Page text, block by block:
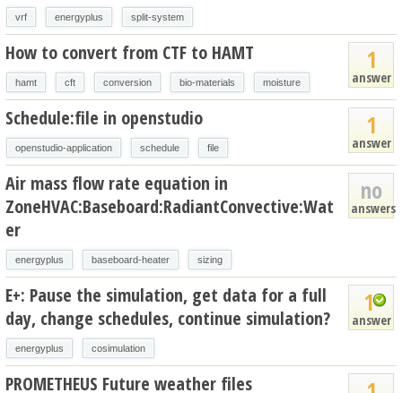
vrf energyplus split-system
1
answer
How to convert from CTF to HAMT
hamt cft conversion bio-materials moisture
1
answer
Schedule:file in openstudio
openstudio-application schedule file
no
answers
Air mass flow rate equation in
ZoneHVAC:Baseboard:RadiantConvective:Wat
er
energyplus baseboard-heater sizing
1
answer
E+: Pause the simulation, get data for a full
day, change schedules, continue simulation?
energyplus cosimulation
PROMETHEUS Future weather files